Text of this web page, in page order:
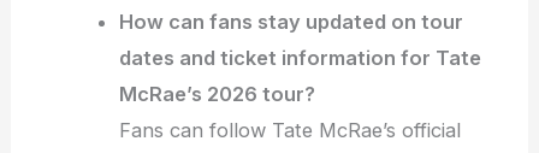
How can fans stay updated on tour
dates and ticket information for Tate
McRae’s 2026 tour?
Fans can follow Tate McRae’s official